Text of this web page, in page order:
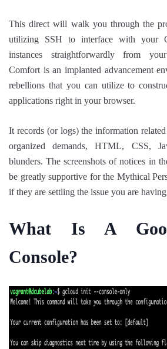
This direct will walk you through the
utilizing SSH to interface with your
instances straightforwardly from
Comfort is an implanted advancement
rebellions that you can utilize to
applications right in your browser.
It records (or logs) the information
organized demands, HTML, CSS,
blunders. The screenshots of notices in
be greatly supportive for the Mythical
if they are settling the issue you are
What Is A
Console?